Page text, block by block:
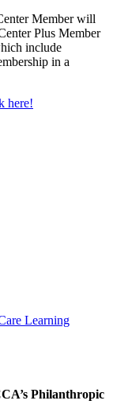
Member will
Plus Member
include
in a
here!
Learning
Philanthropic